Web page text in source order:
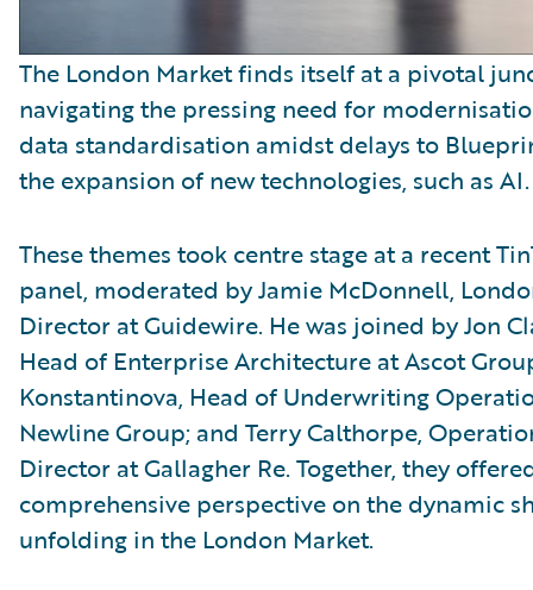
The London Market finds itself at a pivotal
navigating the pressing need for
data standardisation amidst delays to
the expansion of new technologies, such as AI.
These themes took centre stage at a recent
panel, moderated by Jamie McDonnell,
Director at Guidewire. He was joined by Jon
Head of Enterprise Architecture at Ascot
Konstantinova, Head of Underwriting
Newline Group; and Terry Calthorpe,
Director at Gallagher Re. Together, they
comprehensive perspective on the dynamic
unfolding in the London Market.